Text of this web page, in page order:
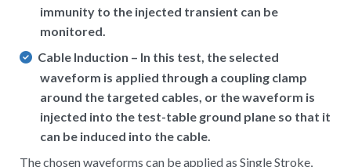
immunity to the injected transient can be
monitored.
Cable Induction – In this test, the selected
waveform is applied through a coupling clamp
around the targeted cables, or the waveform is
injected into the test-table ground plane so that it
can be induced into the cable.
The chosen waveforms can be applied as Single Stroke,